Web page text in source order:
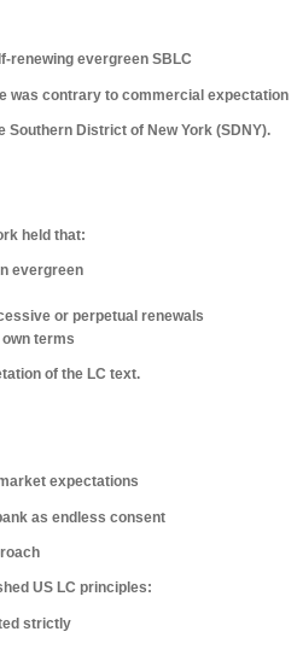
renewing evergreen SBLC
was contrary to commercial expectation
Southern District of New York (SDNY).
held that:
evergreen
or perpetual renewals
terms
of the LC text.
expectations
as endless consent
US LC principles:
strictly